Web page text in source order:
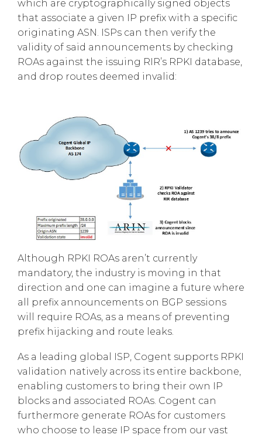
which are cryptographically signed objects
that associate a given IP prefix with a specific
originating ASN. ISPs can then verify the
validity of said announcements by checking
ROAs against the issuing RIR’s RPKI database,
and drop routes deemed invalid:
Although RPKI ROAs aren’t currently
mandatory, the industry is moving in that
direction and one can imagine a future where
all prefix announcements on BGP sessions
will require ROAs, as a means of preventing
prefix hijacking and route leaks.
As a leading global ISP, Cogent supports RPKI
validation natively across its entire backbone,
enabling customers to bring their own IP
blocks and associated ROAs. Cogent can
furthermore generate ROAs for customers
who choose to lease IP space from our vast